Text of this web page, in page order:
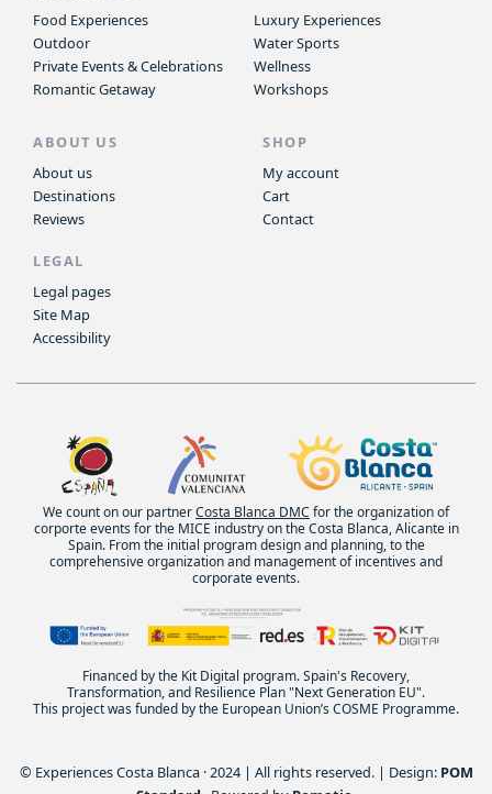
Food Experiences
Outdoor
Private Events & Celebrations
Romantic Getaway
Luxury Experiences
Water Sports
Wellness
Workshops
ABOUT US
About us
Destinations
Reviews
SHOP
My account
Cart
Contact
LEGAL
Legal pages
Site Map
Accessibility
We count on our partnerCosta Blanca DMC for the organization of
corporte events for the MICE industry on the Costa Blanca, Alicante in
Spain. From the initial program design and planning, to the
comprehensive organization and management of incentives and
corporate events.
Financed by the Kit Digital program. Spain's Recovery,
Transformation, and Resilience Plan "Next Generation EU".
This project was funded by the European Union’s COSME Programme.
© Experiences Costa Blanca · 2024 | All rights reserved. | Design: POM